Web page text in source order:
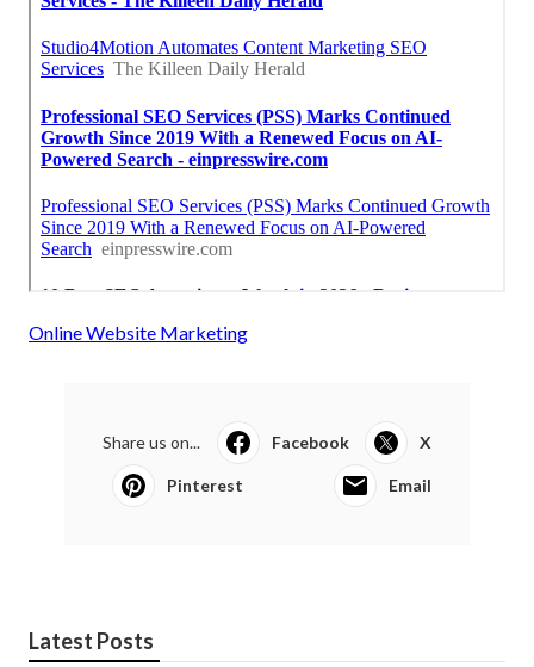
Online Website Marketing
Share us on... Facebook X
Pinterest Email
Latest Posts